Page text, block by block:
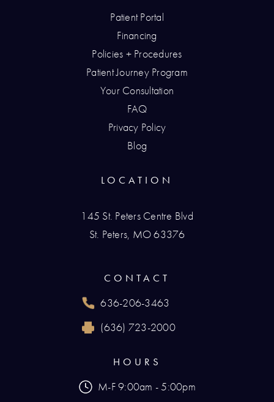
LOCATION
145 St. Peters Centre Blvd
St. Peters, MO 63376
CONTACT
Call Renaissance Plastic Surgery on the
636-206-3463
Reach Renaissance Plastic Surgery by fax at
(636) 723-2000
Patient Portal
Financing
Policies + Procedures
Patient Journey Program
Your Consultation
FAQ
Privacy Policy
Blog
HOURS
M-F 9:00am - 5:00pm